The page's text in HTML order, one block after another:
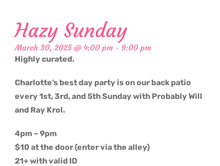
Hazy Sunday
March 30, 2025 @ 4:00 pm - 9:00 pm
Highly curated.
Charlotte’s best day party is on our back patio
every 1st, 3rd, and 5th Sunday with Probably Will
and Ray Krol.
4pm – 9pm
$10 at the door (enter via the alley)
21+ with valid ID